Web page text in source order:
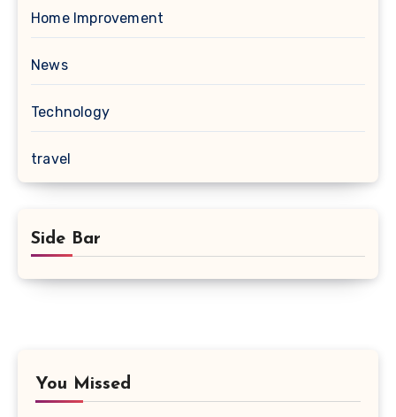
Home Improvement
News
Technology
travel
Side Bar
You Missed